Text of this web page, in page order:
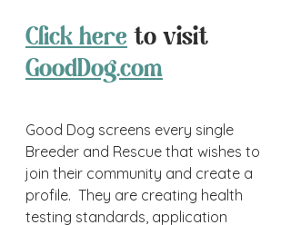
Click here to visit
GoodDog.com
Good Dog screens every single
Breeder and Rescue that wishes to
join their community and create a
profile.  They are creating health
testing standards, application